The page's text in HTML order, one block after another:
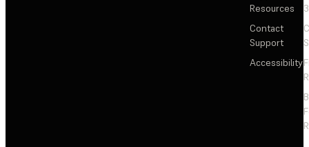
Resources
Contact
Support
Accessibility